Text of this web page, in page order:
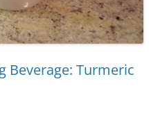
Beverage: Turmeric